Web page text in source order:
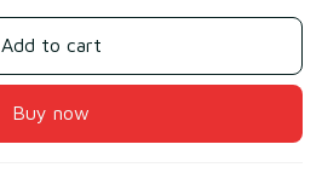
Add to cart
Buy now